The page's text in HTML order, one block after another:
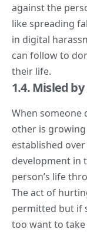
against the
like spreading
in digital
can follow to
their life.
1.4. Misled by
When someone
other is
established
development in
person’s life
The act of
permitted but if
too want to